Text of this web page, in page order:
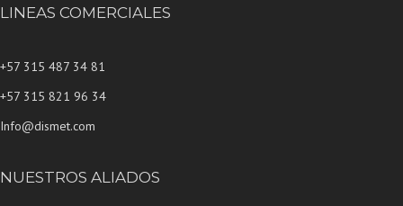
LINEAS COMERCIALES
+57 315 487 34 81
+57 315 821 96 34
Info@dismet.com
NUESTROS ALIADOS